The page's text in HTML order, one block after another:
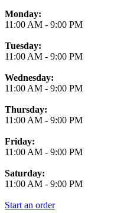
Monday:
11:00 AM - 9:00 PM
Tuesday:
11:00 AM - 9:00 PM
Wednesday:
11:00 AM - 9:00 PM
Thursday:
11:00 AM - 9:00 PM
Friday:
11:00 AM - 9:00 PM
Saturday:
11:00 AM - 9:00 PM
Start an order